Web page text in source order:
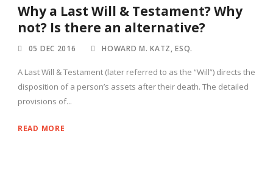
Why a Last Will & Testament? Why
not? Is there an alternative?
05 DEC 2016 HOWARD M. KATZ, ESQ.
A Last Will & Testament (later referred to as the “Will”) directs the
disposition of a person’s assets after their death. The detailed
provisions of...
READ MORE